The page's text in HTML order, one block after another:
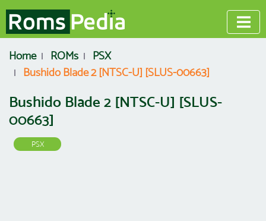
Home ROMs
PSX
Bushido Blade 2 [NTSC-U] [SLUS-00663]
Bushido Blade 2 [NTSC-U] [SLUS-
00663]
PSX